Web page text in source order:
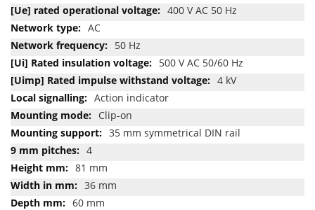
400 V AC 50 Hz
AC
50 Hz
500 V AC 50/60 Hz
4 kV
Action indicator
Clip-on
35 mm symmetrical DIN rail
4
81 mm
36 mm
60 mm